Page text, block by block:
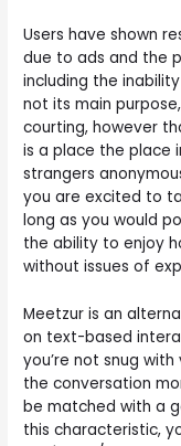
Users have shown
due to ads and the
including the
not its main
courting, however
is a place the place
strangers
you are excited to
long as you would
the ability to enjoy
without issues of
Meetzur is an
on text-based
you’re not snug
the conversation
be matched with a
this characteristic,